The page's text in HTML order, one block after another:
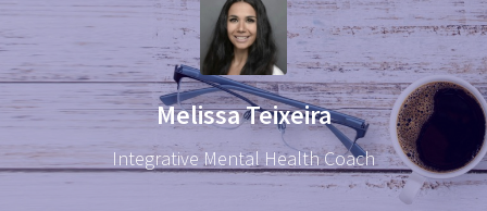
Melissa Teixeira
Integrative Mental Health Coach